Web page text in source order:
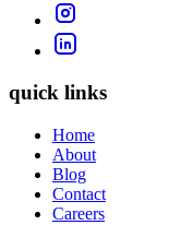
quick links
Home
About
Blog
Contact
Careers